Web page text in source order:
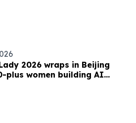
2026 wraps in Beijing
plus women building AI